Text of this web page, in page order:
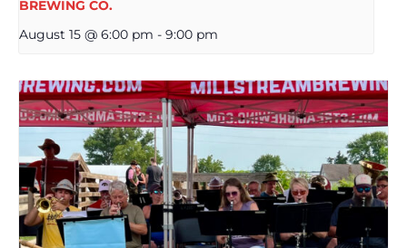
BREWING CO.
August 15 @ 6:00 pm - 9:00 pm